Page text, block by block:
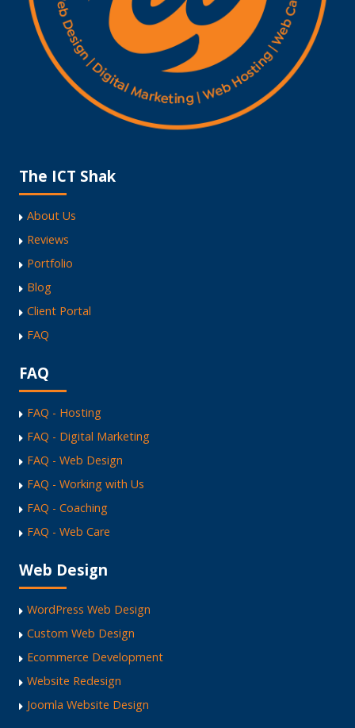
The ICT Shak
About Us
Reviews
Portfolio
Blog
Client Portal
FAQ
FAQ
FAQ - Hosting
FAQ - Digital Marketing
FAQ - Web Design
FAQ - Working with Us
FAQ - Coaching
FAQ - Web Care
Web Design
WordPress Web Design
Custom Web Design
Ecommerce Development
Website Redesign
Joomla Website Design